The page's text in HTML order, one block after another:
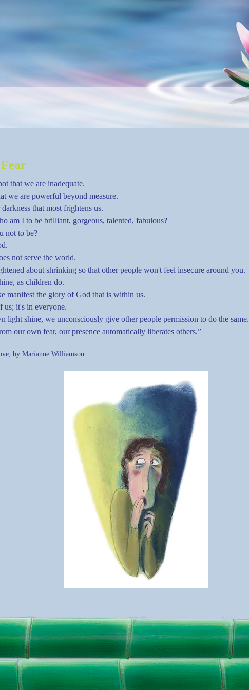
that we are inadequate.
we are powerful beyond measure.
that most frightens us.
am I to be brilliant, gorgeous, talented, fabulous?
not to be?
not serve the world.
about shrinking so that other people won't feel insecure around you.
as children do.
manifest the glory of God that is within us.
us; it's in everyone.
light shine, we unconsciously give other people permission to do the same.
our own fear, our presence automatically liberates others.”
by Marianne Williamson.